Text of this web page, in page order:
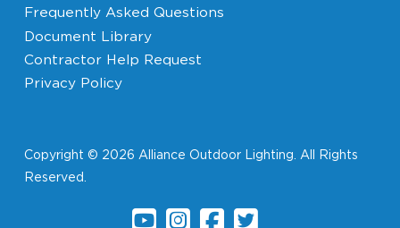
Frequently Asked Questions
Document Library
Contractor Help Request
Privacy Policy
Copyright © 2026 Alliance Outdoor Lighting. All Rights
Reserved.